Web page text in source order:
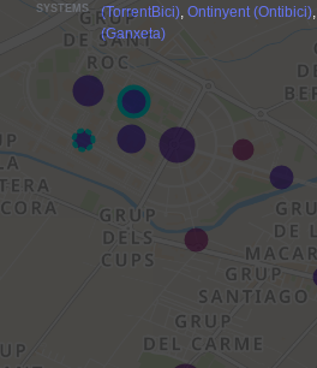
SYSTEMS
(TorrentBici), Ontinyent (Ontibici),
(Ganxeta)